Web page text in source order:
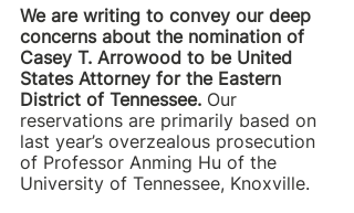
We are writing to convey our deep
concerns about the nomination of
Casey T. Arrowood to be United
States Attorney for the Eastern
District of Tennessee. Our
reservations are primarily based on
last year’s overzealous prosecution
of Professor Anming Hu of the
University of Tennessee, Knoxville.